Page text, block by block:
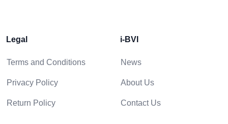
Legal
Terms and Conditions
Privacy Policy
Return Policy
i-BVI
News
About Us
Contact Us